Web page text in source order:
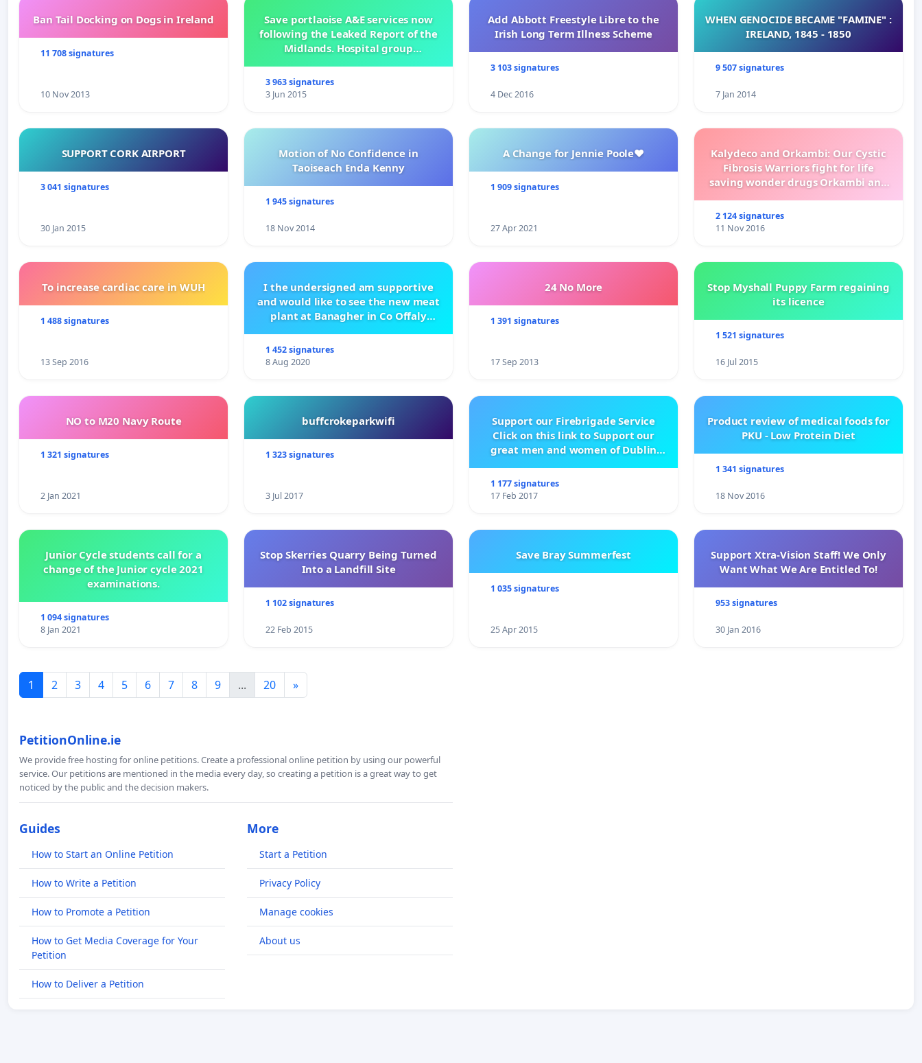
Ban Tail Docking on Dogs in Ireland
11 708 signatures
10 Nov 2013
Save portlaoise A&E services now
following the Leaked Report of the
Midlands. Hospital group
3 963 signatures
3 Jun 2015
Add Abbott Freestyle Libre to the
Irish Long Term Illness Scheme
3 103 signatures
4 Dec 2016
WHEN GENOCIDE BECAME "FAMINE" :
IRELAND, 1845 - 1850
9 507 signatures
7 Jan 2014
SUPPORT CORK AIRPORT
3 041 signatures
30 Jan 2015
Motion of No Confidence in
Taoiseach Enda Kenny
1 945 signatures
18 Nov 2014
A Change for Jennie Poole❤️
1 909 signatures
27 Apr 2021
Kalydeco and Orkambi: Our Cystic
Fibrosis Warriors fight for life
saving wonder drugs Orkambi and
2 124 signatures
11 Nov 2016
To increase cardiac care in WUH
1 488 signatures
13 Sep 2016
I the undersigned am supportive
and would like to see the new meat
plant at Banagher in Co Offaly
1 452 signatures
8 Aug 2020
24 No More
1 391 signatures
17 Sep 2013
Stop Myshall Puppy Farm regaining
its licence
1 521 signatures
16 Jul 2015
NO to M20 Navy Route
1 321 signatures
2 Jan 2021
buffcrokeparkwifi
1 323 signatures
3 Jul 2017
Support our Firebrigade Service
Click on this link to Support our
great men and women of Dublin
1 177 signatures
17 Feb 2017
Product review of medical foods for
PKU - Low Protein Diet
1 341 signatures
18 Nov 2016
Junior Cycle students call for a
change of the Junior cycle 2021
examinations.
1 094 signatures
8 Jan 2021
Stop Skerries Quarry Being Turned
Into a Landfill Site
1 102 signatures
22 Feb 2015
Save Bray Summerfest
1 035 signatures
25 Apr 2015
Support Xtra-Vision Staff! We Only
Want What We Are Entitled To!
953 signatures
30 Jan 2016
1 2 3 4 5 6 7 8 9 ... 20 »
PetitionOnline.ie
We provide free hosting for online petitions. Create a professional online petition by using our powerful
service. Our petitions are mentioned in the media every day, so creating a petition is a great way to get
noticed by the public and the decision makers.
Guides
How to Start an Online Petition
How to Write a Petition
How to Promote a Petition
How to Get Media Coverage for Your
Petition
How to Deliver a Petition
More
Start a Petition
Privacy Policy
Manage cookies
About us